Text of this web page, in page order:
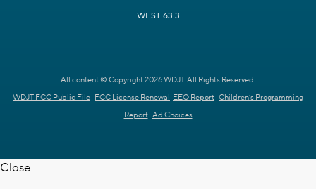
WEST 63.3
All content © Copyright 2026 WDJT. All Rights Reserved.
WDJT FCC Public File FCC License Renewal EEO Report Children's Programming
Report Ad Choices
Close